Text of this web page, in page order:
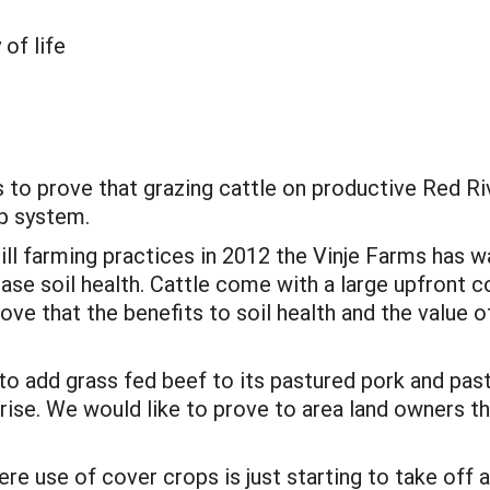
of life
prove that grazing cattle on productive Red
system.
farming practices in 2012 the Vinje Farms has
soil health. Cattle come with a large upfront
that the benefits to soil health and the value
add grass fed beef to its pastured pork and
We would like to prove to area land owners
use of cover crops is just starting to take off